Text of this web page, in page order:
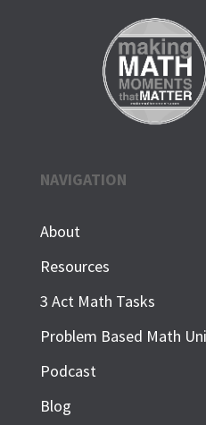
NAVIGATION
About
Resources
3 Act Math Tasks
Problem Based Math
Podcast
Blog